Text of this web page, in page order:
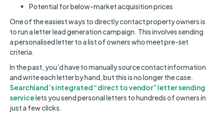
Potential for below-market acquisition prices
One of the easiest ways to directly contact property owners is
to run a letter lead generation campaign. This involves sending
a personalised letter to a list of owners who meet pre-set
criteria.
In the past, you’d have to manually source contact information
and write each letter by hand, but this is no longer the case.
Searchland’s integrated “direct to vendor” letter sending
servicelets you send personal letters to hundreds of owners in
just a few clicks.